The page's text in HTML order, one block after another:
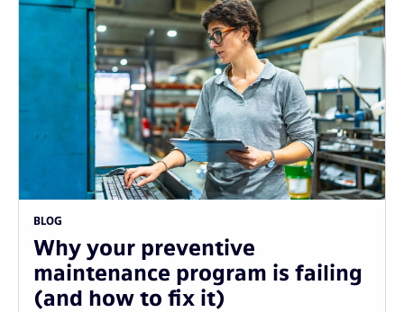
BLOG
Why your preventive
maintenance program is failing
(and how to fix it)